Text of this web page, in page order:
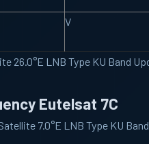
V
26.0°E LNB Type KU Band
Eutelsat 7C
7.0°E LNB Type KU